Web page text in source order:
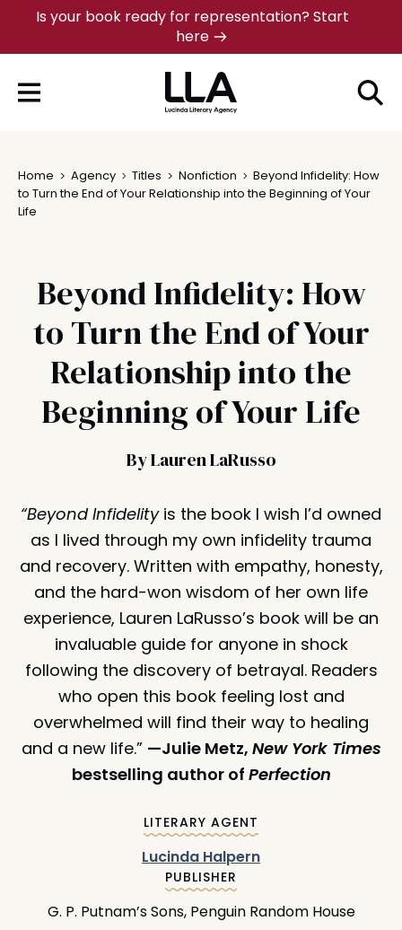
Is your book ready for representation? Start
here
Home Agency Titles Nonfiction
Beyond Infidelity: How
to Turn the End of Your Relationship into the Beginning of Your
Life
Beyond Infidelity: How
to Turn the End of Your
Relationship into the
Beginning of Your Life
By Lauren LaRusso
“Beyond Infidelityis the book I wish I’d owned
as I lived through my own infidelity trauma
and recovery. Written with empathy, honesty,
and the hard-won wisdom of her own life
experience, Lauren LaRusso’s book will be an
invaluable guide for anyone in shock
following the discovery of betrayal. Readers
who open this book feeling lost and
overwhelmed will find their way to healing
and a new life.” —Julie Metz, New York Times
bestselling author of Perfection
LITERARY AGENT
Lucinda Halpern
PUBLISHER
G. P. Putnam’s Sons, Penguin Random House